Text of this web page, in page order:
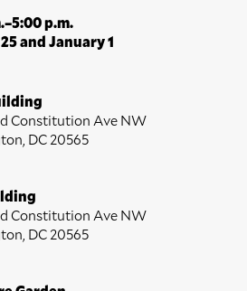
p.m.
and January 1
Constitution Ave NW
DC 20565
Constitution Ave NW
DC 20565